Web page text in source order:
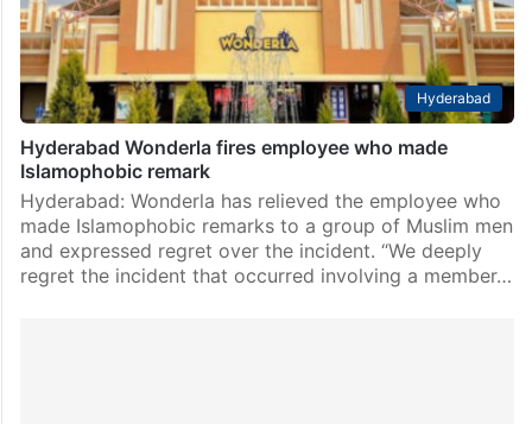
Hyderabad
Hyderabad Wonderla fires employee who made
Islamophobic remark
Hyderabad: Wonderla has relieved the employee who
made Islamophobic remarks to a group of Muslim men
and expressed regret over the incident. “We deeply
regret the incident that occurred involving a member…